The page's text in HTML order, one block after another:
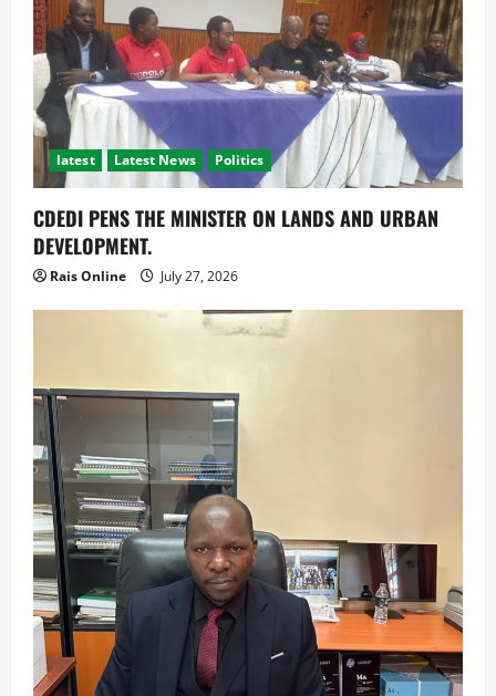
latest Latest News Politics
CDEDI PENS THE MINISTER ON LANDS AND URBAN
DEVELOPMENT.
Rais Online July 27, 2026